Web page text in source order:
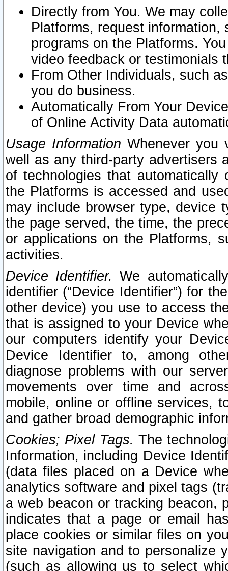
Directly from You. We may
Platforms, request
programs on the Platforms.
video feedback or testimonials
From Other Individuals, such
you do business.
Automatically From Your
of Online Activity Data
Usage Information Whenever you
well as any third-party advertisers
of technologies that
the Platforms is accessed and
may include browser type, device
the page served, the time, the
or applications on the Platforms,
activities.
Device Identifier. We
identifier (“Device Identifier”) for
other device) you use to access
that is assigned to your Device
our computers identify your
Device Identifier to, among
diagnose problems with our
movements over time and
mobile, online or offline services,
and gather broad demographic
Cookies; Pixel Tags. The
Information, including Device
(data files placed on a Device
analytics software and pixel tags
a web beacon or tracking beacon,
indicates that a page or email
place cookies or similar files on
site navigation and to personalize
(such as allowing us to select